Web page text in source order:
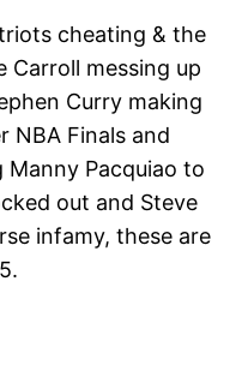
cheating & the
Carroll messing up
Curry making
NBA Finals and
Pacquiao to
out and Steve
infamy, these are